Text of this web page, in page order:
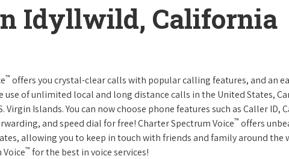
Idyllwild, California
™ offers you crystal-clear calls with popular calling features, and an
use of unlimited local and long distance calls in the United States,
Virgin Islands. You can now choose phone features such as Caller ID,
and speed dial for free! Charter Spectrum Voice™ offers
allowing you to keep in touch with friends and family around the
™ for the best in voice services!